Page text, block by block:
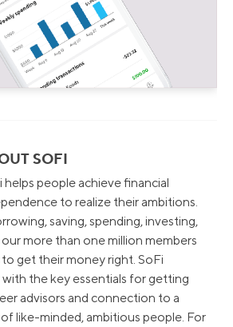
SOFI
helps people achieve financial
to realize their ambitions.
saving, spending, investing,
more than one million members
get their money right. SoFi
the key essentials for getting
advisors and connection to a
like-minded, ambitious people. For